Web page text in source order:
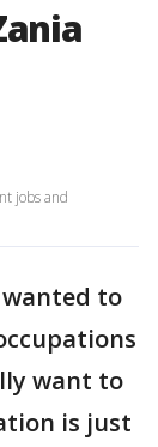
jobs and
wanted to
want to
is just